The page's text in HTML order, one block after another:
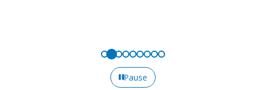
Pause